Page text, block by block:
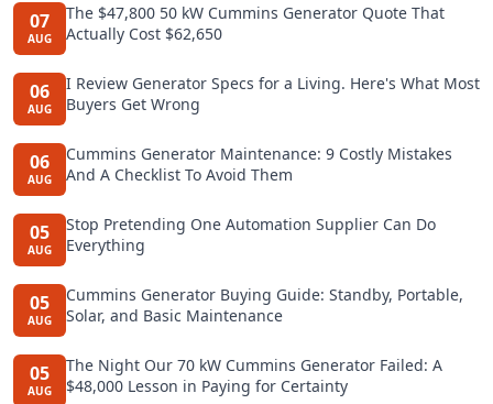
07
AUG
The $47,800 50 kW Cummins Generator Quote That
Actually Cost $62,650
06
AUG
I Review Generator Specs for a Living. Here's What Most
Buyers Get Wrong
06
AUG
Cummins Generator Maintenance: 9 Costly Mistakes
And A Checklist To Avoid Them
05
AUG
Stop Pretending One Automation Supplier Can Do
Everything
05
AUG
Cummins Generator Buying Guide: Standby, Portable,
Solar, and Basic Maintenance
05
AUG
The Night Our 70 kW Cummins Generator Failed: A
$48,000 Lesson in Paying for Certainty